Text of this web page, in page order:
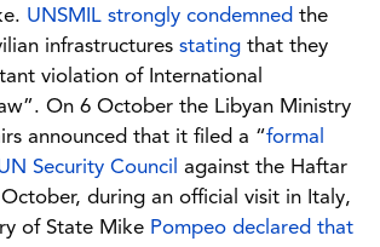
UNSMIL strongly condemned the
infrastructures stating that they
violation of International
On 6 October the Libyan Ministry
announced that it filed a “formal
Security Council against the Haftar
during an official visit in Italy,
of State Mike Pompeo declared that